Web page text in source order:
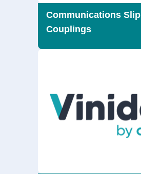
Communications Slip
Couplings